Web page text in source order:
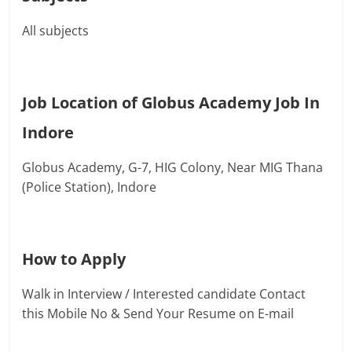
All subjects
Job Location of Globus Academy Job In
Indore
Globus Academy, G-7, HIG Colony, Near MIG Thana
(Police Station), Indore
How to Apply
Walk in Interview / Interested candidate Contact
this Mobile No & Send Your Resume on E-mail